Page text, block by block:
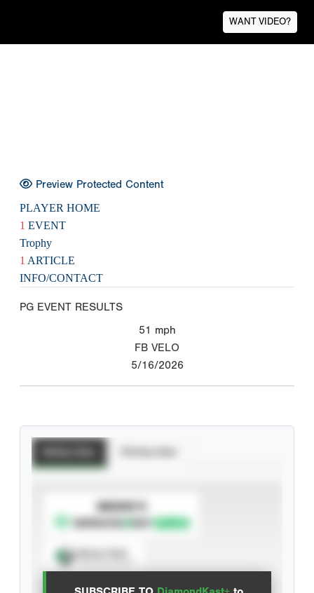
WANT VIDEO?
Preview Protected Content
PLAYER HOME
1 EVENT
Trophy
1 ARTICLE
INFO/CONTACT
PG EVENT RESULTS
51 mph
FB VELO
5/16/2026
SUBSCRIBE TO